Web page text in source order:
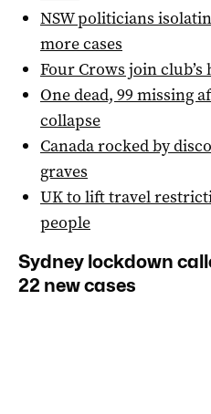
NSW politicians
more cases
Four Crows join club’s
One dead, 99 missing
collapse
Canada rocked by
graves
UK to lift travel
people
Sydney lockdown
22 new cases